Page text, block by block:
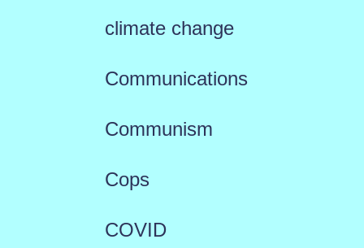
climate change
Communications
Communism
Cops
COVID